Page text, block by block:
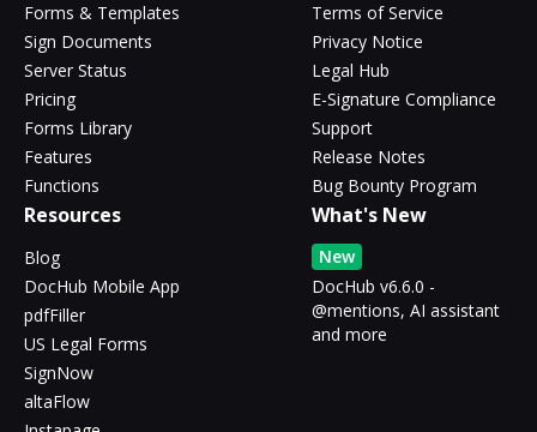
Forms & Templates
Sign Documents
Server Status
Pricing
Forms Library
Features
Functions
Terms of Service
Privacy Notice
Legal Hub
E-Signature Compliance
Support
Release Notes
Bug Bounty Program
Resources
Blog
DocHub Mobile App
pdfFiller
US Legal Forms
SignNow
altaFlow
What's New
New
DocHub v6.6.0 -
@mentions, AI assistant
and more